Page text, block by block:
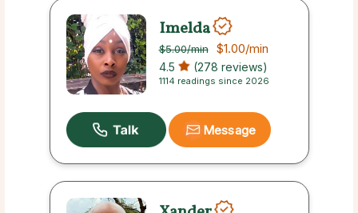
Imelda
$5.00/min $1.00/min
4.5 (278 reviews)
1114 readings since 2026
Message